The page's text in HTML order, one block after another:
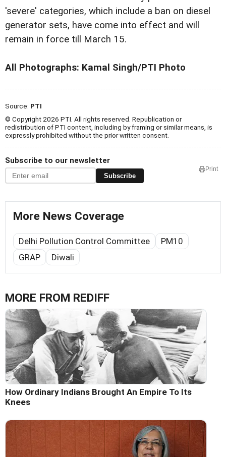
'severe' categories, which include a ban on diesel
generator sets, have come into effect and will
remain in force till March 15.
All Photographs: Kamal Singh/PTI Photo
Source: PTI
© Copyright 2026 PTI. All rights reserved. Republication or
redistribution of PTI content, including by framing or similar means, is
expressly prohibited without the prior written consent.
Subscribe to our newsletter
Subscribe
Print
More News Coverage
Delhi Pollution Control Committee
PM10
GRAP
Diwali
MORE FROM REDIFF
How Ordinary Indians Brought An Empire To Its
Knees